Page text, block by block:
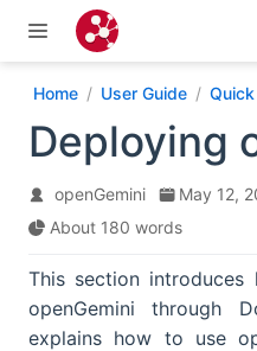
Skip to main content
Home User Guide
Deploying
openGemini May 12,
About 180 words
This section
openGemini through
explains how to use